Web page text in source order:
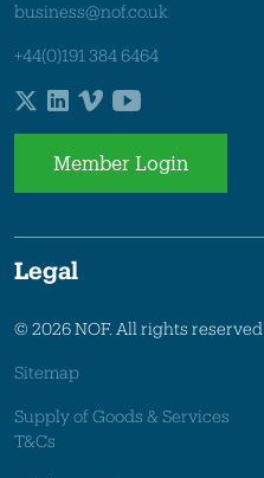
business@nof.co.uk
+44(0)191 384 6464
Member Login
Legal
© 2026 NOF. All rights reserved.
Sitemap
Supply of Goods & Services
T&Cs